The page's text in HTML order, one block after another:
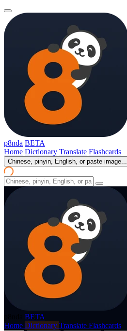
p8nda BETA
Home Dictionary Translate Flashcards
Chinese, pinyin, English, or paste image...
BETA
Home Dictionary Translate Flashcards